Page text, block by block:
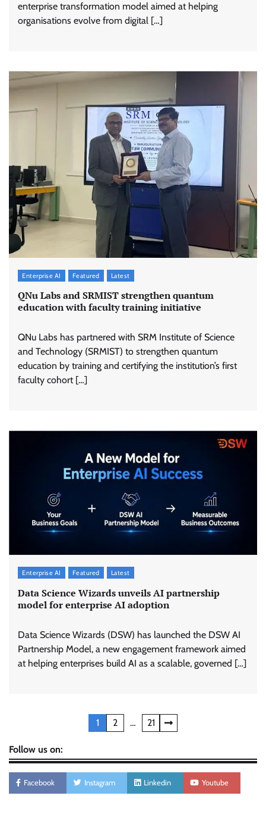
enterprise transformation model aimed at helping
organisations evolve from digital […]
Enterprise AI Featured Latest
QNu Labs and SRMIST strengthen quantum
education with faculty training initiative
QNu Labs has partnered with SRM Institute of Science
and Technology (SRMIST) to strengthen quantum
education by training and certifying the institution’s first
faculty cohort […]
Enterprise AI Featured Latest
Data Science Wizards unveils AI partnership
model for enterprise AI adoption
Data Science Wizards (DSW) has launched the DSW AI
Partnership Model, a new engagement framework aimed
at helping enterprises build AI as a scalable, governed […]
pagination
1 2 … 21
Follow us on:
Facebook Instagram Linkedin Youtube